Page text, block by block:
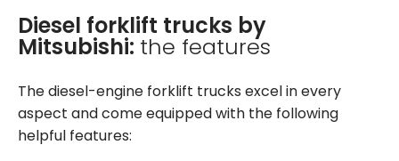
Diesel forklift trucks by
Mitsubishi: the features
The diesel-engine forklift trucks excel in every
aspect and come equipped with the following
helpful features: